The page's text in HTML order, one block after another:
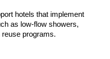
hotels that implement
as low-flow showers,
programs.